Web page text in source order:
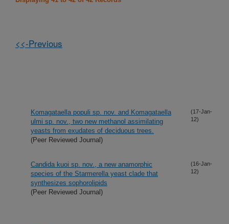
<<-Previous
Komagataella populi sp. nov. and Komagataella
ulmi sp. nov., two new methanol assimilating
yeasts from exudates of deciduous trees.
(Peer Reviewed Journal)
(17-Jan-
12)
Candida kuoi sp. nov., a new anamorphic
species of the Starmerella yeast clade that
synthesizes sophorolipids
(Peer Reviewed Journal)
(16-Jan-
12)